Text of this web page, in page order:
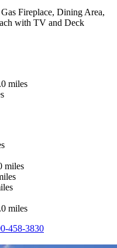
Fireplace, Dining Area,
with TV and Deck
miles
miles
miles
458-3830